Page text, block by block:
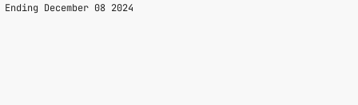
Ending December 08 2024